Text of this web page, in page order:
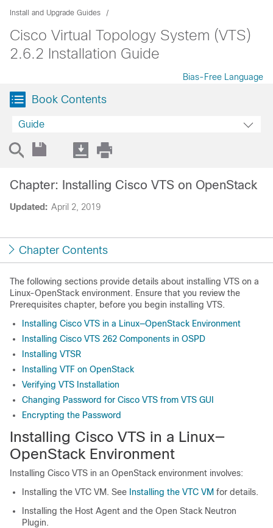
Install and Upgrade Guides
Cisco Virtual Topology System (VTS)
2.6.2 Installation Guide
Bias-Free Language
Book Contents
Guide
Updated: April 2, 2019
Chapter: Installing Cisco VTS on OpenStack
Chapter Contents
The following sections provide details about installing VTS on a
Linux-OpenStack environment. Ensure that you review the
Prerequisites chapter, before you begin installing VTS.
Installing Cisco VTS in a Linux—OpenStack Environment
Installing Cisco VTS 262 Components in OSPD
Installing VTSR
Installing VTF on OpenStack
Verifying VTS Installation
Changing Password for Cisco VTS from VTS GUI
Encrypting the Password
Installing Cisco VTS in a Linux—
OpenStack Environment
Installing Cisco VTS in an OpenStack environment involves:
Installing the VTC VM. See Installing the VTC VM for details.
Installing the Host Agent and the Open Stack Neutron
Plugin.